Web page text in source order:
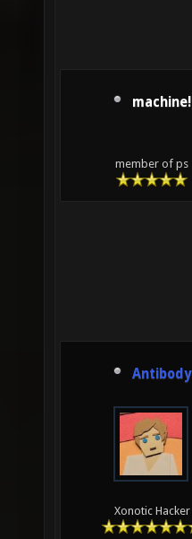
machine!
member of ps
Antibody
Xonotic Hacker